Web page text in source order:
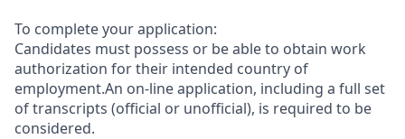
To complete your application:
Candidates must possess or be able to obtain work
authorization for their intended country of
employment.An on-line application, including a full set
of transcripts (official or unofficial), is required to be
considered.